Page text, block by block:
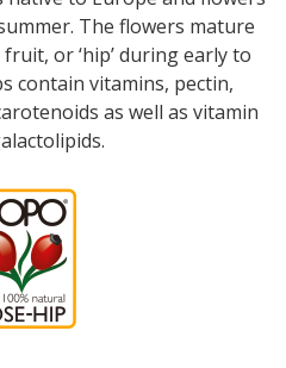
The flowers mature
or ‘hip’ during early to
contain vitamins, pectin,
as well as vitamin